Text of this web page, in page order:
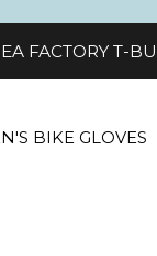
FACTORY T-
BIKE GLOVES